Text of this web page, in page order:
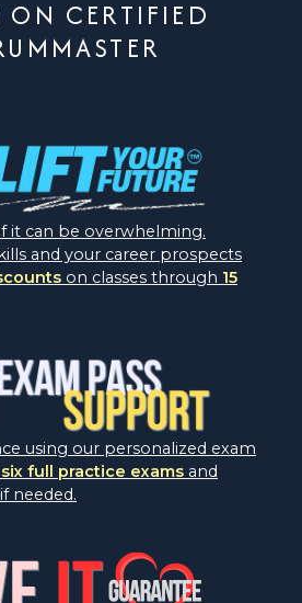
ON CERTIFIED
it can be overwhelming.
and your career prospects
on classes through 15
using our personalized exam
six full practice exams and
needed.